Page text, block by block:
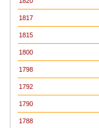
1817
1815
1800
1798
1792
1790
1788